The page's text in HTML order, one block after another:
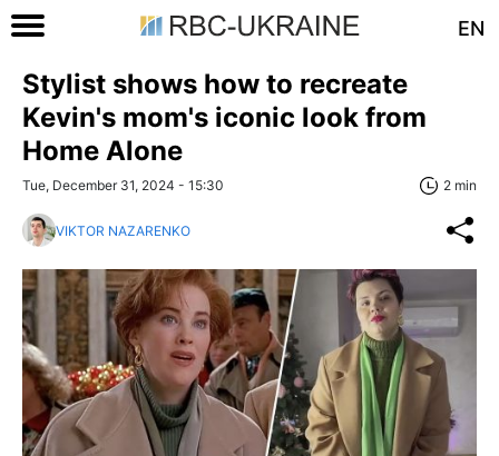
EN
Stylist shows how to recreate
Kevin's mom's iconic look from
Home Alone
Tue, December 31, 2024 - 15:30 2 min
VIKTOR NAZARENKO